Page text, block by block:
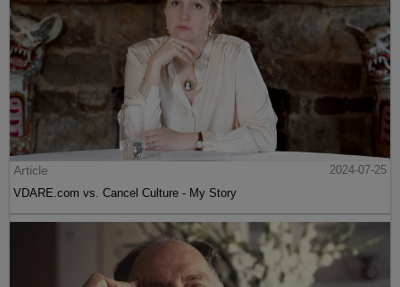
Article
2024-07-25
VDARE.com vs. Cancel Culture - My Story